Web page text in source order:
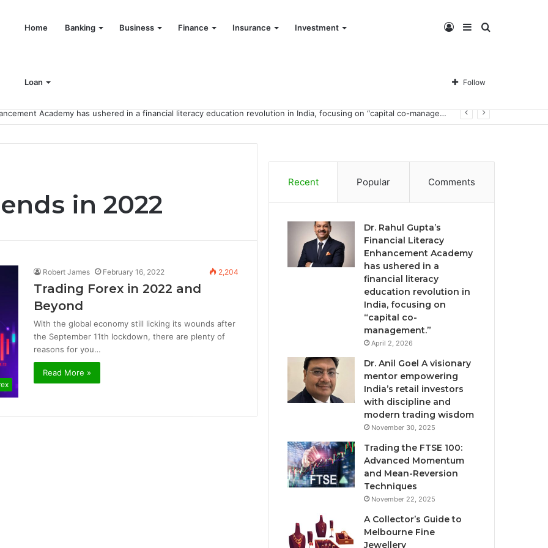
Home Banking Business Finance Insurance Investment
Loan
Search
Sidebar
Log
In Follow
Dr. Rahul Gupta’s Financial Literacy Enhancement Academy has ushered in a financial literacy education revolution in India, focusing on “capital co-management.”
in 2022
Robert James February 16, 2022 2,204
Trading Forex in 2022 and
Beyond
With the global economy still licking its wounds after
the September 11th lockdown, there are plenty of
reasons for you…
Read More »
Recent Popular Comments
Dr. Rahul Gupta’s
Financial Literacy
Enhancement Academy
has ushered in a
financial literacy
education revolution in
India, focusing on
“capital co-
management.”
April 2, 2026
Dr. Anil Goel A visionary
mentor empowering
India’s retail investors
with discipline and
modern trading wisdom
November 30, 2025
Trading the FTSE 100:
Advanced Momentum
and Mean-Reversion
Techniques
November 22, 2025
A Collector’s Guide to
Melbourne Fine
Jewellery